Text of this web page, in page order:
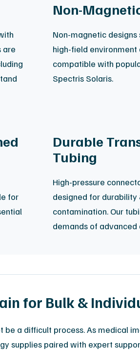
are
Non-
Non-magnetic
high-field environment
compatible with
Spectris Solaris.
for
Durable
Tubing
High-pressure
designed for
contamination. Our
demands of
for Bulk &
a difficult process. As medical
supplies paired with expert